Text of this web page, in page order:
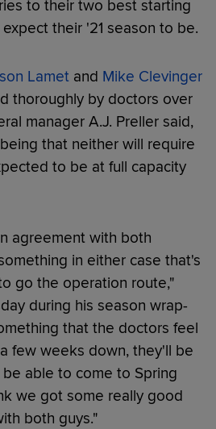
to their two best starting
their '21 season to be.
Lamet and Mike Clevinger
thoroughly by doctors over
manager A.J. Preller said,
that neither will require
to be at full capacity
agreement with both
in either case that's
go the operation route,"
during his season wrap-
that the doctors feel
few weeks down, they'll be
able to come to Spring
we got some really good
both guys."